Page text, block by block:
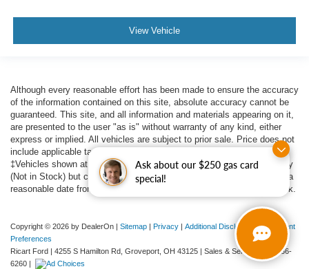
Ask about our $250 gas card
special!
View Vehicle
Although every reasonable effort has been made to ensure the accuracy
of the information contained on this site, absolute accuracy cannot be
guaranteed. This site, and all information and materials appearing on it,
are presented to the user "as is" without warranty of any kind, either
express or implied. All vehicles are subject to prior sale. Price does not
include applicable tax, title, $398 DOC Fee, and license charges.
‡Vehicles shown at different locations are not currently in our inventory
(Not in Stock) but can be made available to you at our location within a
reasonable date from the time of your request, not to exceed one week.
Copyright © 2026 by DealerOn | Sitemap | Privacy | Additional Disclosures|Consent
Preferences
Ricart Ford | 4255 S Hamilton Rd, Groveport, OH 43125 | Sales & Service:
614-836-
6260 |